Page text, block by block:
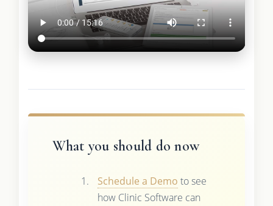
What you should do now
Schedule a Demo to see
how Clinic Software can